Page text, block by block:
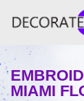
MIAMI